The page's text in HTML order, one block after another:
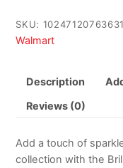
SKU:
Walmart
Description
Reviews (0)
Add a touch of
collection with the